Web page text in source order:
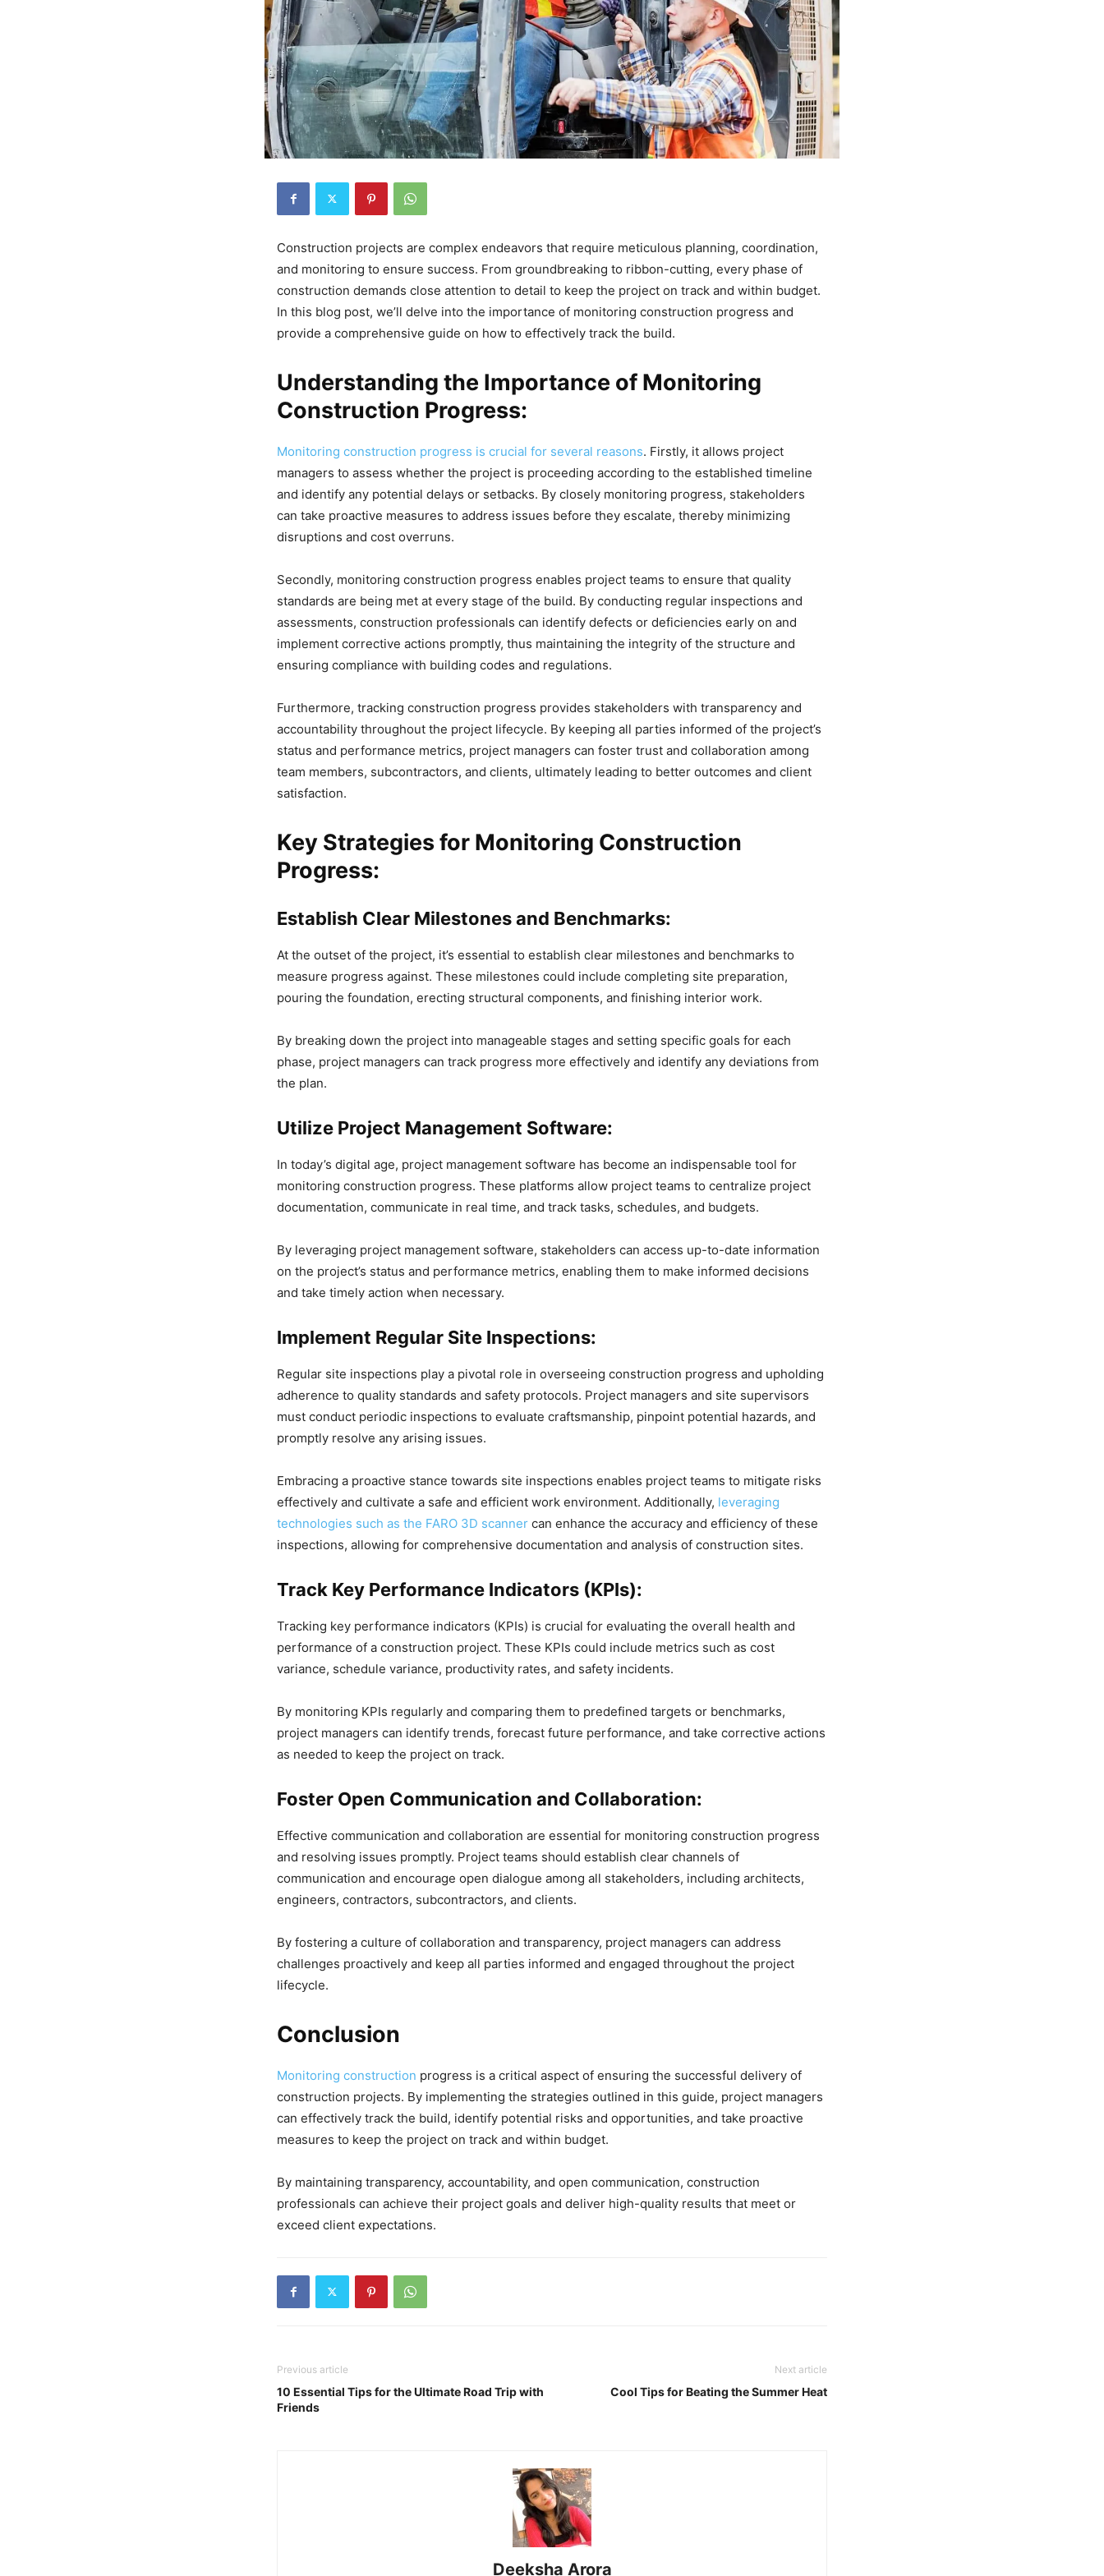
Construction projects are complex endeavors that require meticulous planning, coordination,
and monitoring to ensure success. From groundbreaking to ribbon-cutting, every phase of
construction demands close attention to detail to keep the project on track and within budget.
In this blog post, we’ll delve into the importance of monitoring construction progress and
provide a comprehensive guide on how to effectively track the build.
Understanding the Importance of Monitoring
Construction Progress:
Monitoring construction progress is crucial for several reasons. Firstly, it allows project
managers to assess whether the project is proceeding according to the established timeline
and identify any potential delays or setbacks. By closely monitoring progress, stakeholders
can take proactive measures to address issues before they escalate, thereby minimizing
disruptions and cost overruns.
Secondly, monitoring construction progress enables project teams to ensure that quality
standards are being met at every stage of the build. By conducting regular inspections and
assessments, construction professionals can identify defects or deficiencies early on and
implement corrective actions promptly, thus maintaining the integrity of the structure and
ensuring compliance with building codes and regulations.
Furthermore, tracking construction progress provides stakeholders with transparency and
accountability throughout the project lifecycle. By keeping all parties informed of the project’s
status and performance metrics, project managers can foster trust and collaboration among
team members, subcontractors, and clients, ultimately leading to better outcomes and client
satisfaction.
Key Strategies for Monitoring Construction
Progress:
Establish Clear Milestones and Benchmarks:
At the outset of the project, it’s essential to establish clear milestones and benchmarks to
measure progress against. These milestones could include completing site preparation,
pouring the foundation, erecting structural components, and finishing interior work.
By breaking down the project into manageable stages and setting specific goals for each
phase, project managers can track progress more effectively and identify any deviations from
the plan.
Utilize Project Management Software:
In today’s digital age, project management software has become an indispensable tool for
monitoring construction progress. These platforms allow project teams to centralize project
documentation, communicate in real time, and track tasks, schedules, and budgets.
By leveraging project management software, stakeholders can access up-to-date information
on the project’s status and performance metrics, enabling them to make informed decisions
and take timely action when necessary.
Implement Regular Site Inspections:
Regular site inspections play a pivotal role in overseeing construction progress and upholding
adherence to quality standards and safety protocols. Project managers and site supervisors
must conduct periodic inspections to evaluate craftsmanship, pinpoint potential hazards, and
promptly resolve any arising issues.
Embracing a proactive stance towards site inspections enables project teams to mitigate risks
effectively and cultivate a safe and efficient work environment. Additionally, leveraging
technologies such as the FARO 3D scanner can enhance the accuracy and efficiency of these
inspections, allowing for comprehensive documentation and analysis of construction sites.
Track Key Performance Indicators (KPIs):
Tracking key performance indicators (KPIs) is crucial for evaluating the overall health and
performance of a construction project. These KPIs could include metrics such as cost
variance, schedule variance, productivity rates, and safety incidents.
By monitoring KPIs regularly and comparing them to predefined targets or benchmarks,
project managers can identify trends, forecast future performance, and take corrective actions
as needed to keep the project on track.
Foster Open Communication and Collaboration:
Effective communication and collaboration are essential for monitoring construction progress
and resolving issues promptly. Project teams should establish clear channels of
communication and encourage open dialogue among all stakeholders, including architects,
engineers, contractors, subcontractors, and clients.
By fostering a culture of collaboration and transparency, project managers can address
challenges proactively and keep all parties informed and engaged throughout the project
lifecycle.
Conclusion
Monitoring construction progress is a critical aspect of ensuring the successful delivery of
construction projects. By implementing the strategies outlined in this guide, project managers
can effectively track the build, identify potential risks and opportunities, and take proactive
measures to keep the project on track and within budget.
By maintaining transparency, accountability, and open communication, construction
professionals can achieve their project goals and deliver high-quality results that meet or
exceed client expectations.
Previous article
10 Essential Tips for the Ultimate Road Trip with
Friends
Next article
Cool Tips for Beating the Summer Heat
Deeksha Arora